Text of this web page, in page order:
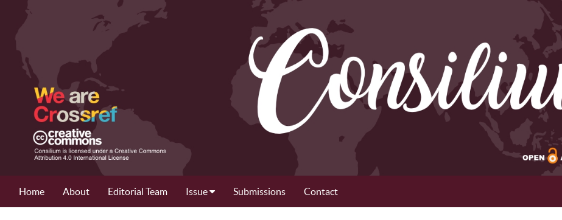
Home About Editorial Team Issue Submissions Contact